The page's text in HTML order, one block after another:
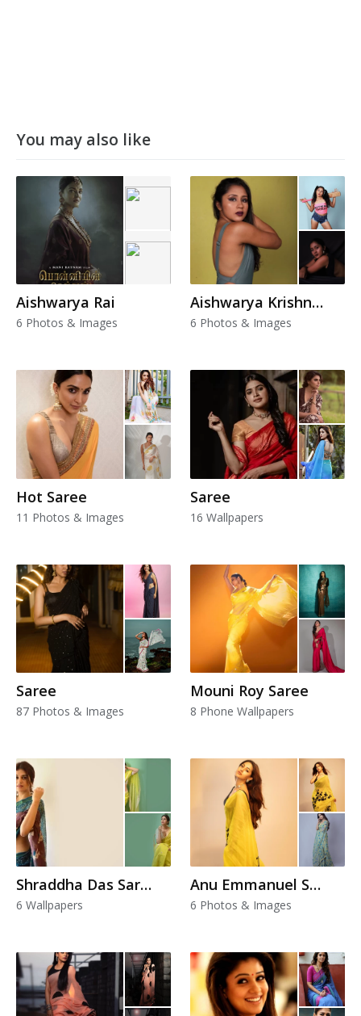
You may also like
Aishwarya Rai
6 Photos & Images
Aishwarya Krishnan
6 Photos & Images
Hot Saree
11 Photos & Images
Saree
16 Wallpapers
Saree
87 Photos & Images
Mouni Roy Saree
8 Phone Wallpapers
Shraddha Das Saree
6 Wallpapers
Anu Emmanuel Saree
6 Photos & Images